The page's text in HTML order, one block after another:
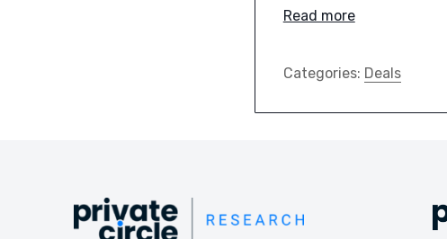
Read more
Categories: Deals